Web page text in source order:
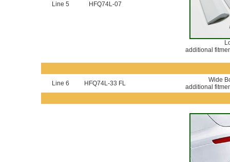
Line 5 HFQ74L-07
additional
Line 6 HFQ74L-33 FL
Wide
additional